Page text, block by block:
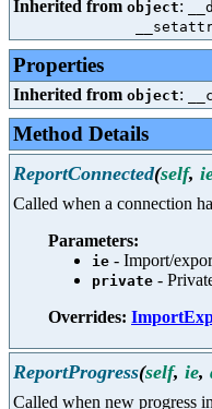
Inherited from object:
Properties
Inherited from object:
Method Details
ReportConnected(self,
Called when a connection
Parameters:
ie - Import/
private -
Overrides:
ReportProgress(self, ie,
Called when new progress